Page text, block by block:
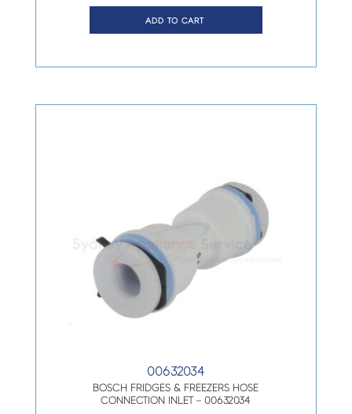
ADD TO CART
00632034
BOSCH FRIDGES & FREEZERS HOSE
CONNECTION INLET – 00632034